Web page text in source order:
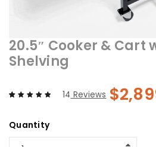
20.5″ Cooker & Cart
Shelving
of 5 based
14 Reviews $
Quantity